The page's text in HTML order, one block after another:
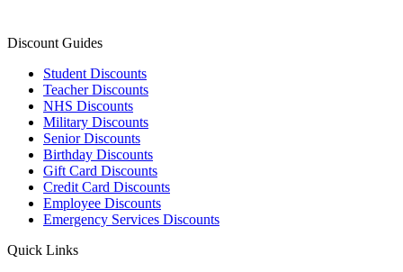
Discount Guides
Student Discounts
Teacher Discounts
NHS Discounts
Military Discounts
Senior Discounts
Birthday Discounts
Gift Card Discounts
Credit Card Discounts
Employee Discounts
Emergency Services Discounts
Quick Links